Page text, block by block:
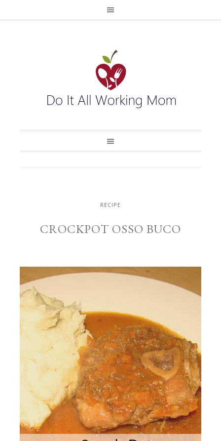
RECIPE
CROCKPOT OSSO BUCO